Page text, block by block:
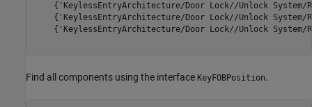
{'KeylessEntryArchitecture/Door Lock//Unlock
{'KeylessEntryArchitecture/Door Lock//Unlock
{'KeylessEntryArchitecture/Door Lock//Unlock
Find all components using the interface KeyFOBPosition.